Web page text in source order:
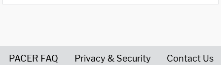
PACER FAQ Privacy & Security Contact Us